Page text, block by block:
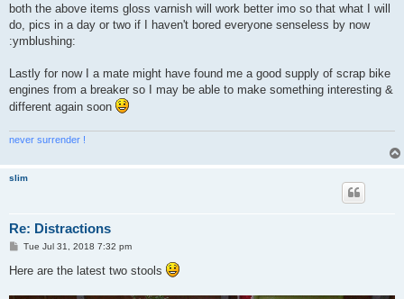
both the above items gloss varnish will work better imo so that what I will
do, pics in a day or two if I haven't bored everyone senseless by now
:ymblushing:
Lastly for now I a mate might have found me a good supply of scrap bike
engines from a breaker so I may be able to make something interesting &
different again soon
never surrender !
slim
Re: Distractions
P
s
t
Tue Jul 31, 2018 7:32 pm
Here are the latest two stools